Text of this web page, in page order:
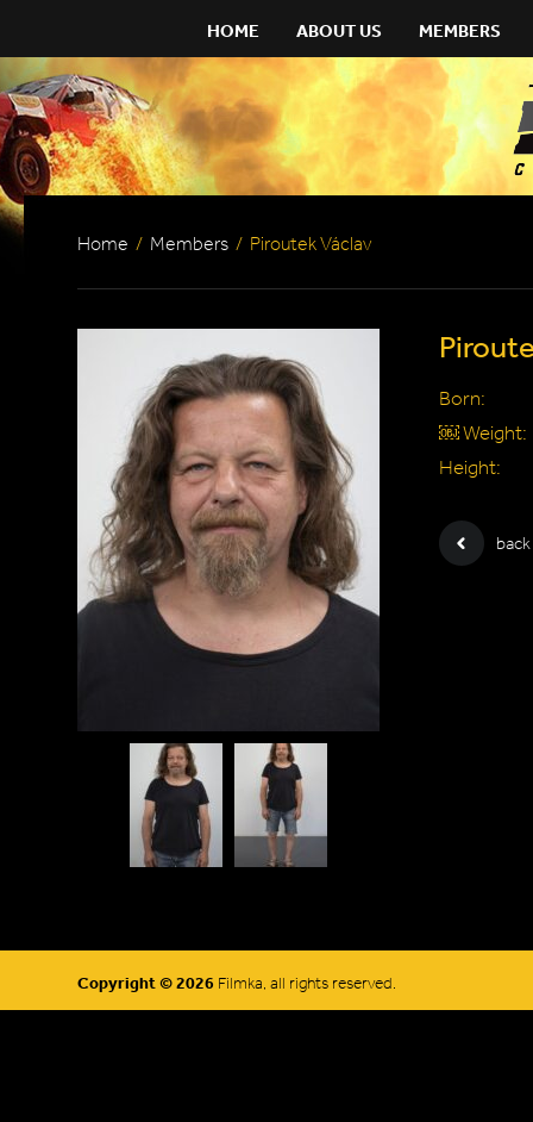
HOME ABOUT US MEMBERS
Home / Members / Piroutek Václav
Born:
￼ Weight:
Height:
back
Copyright © 2026 Filmka, all rights reserved.